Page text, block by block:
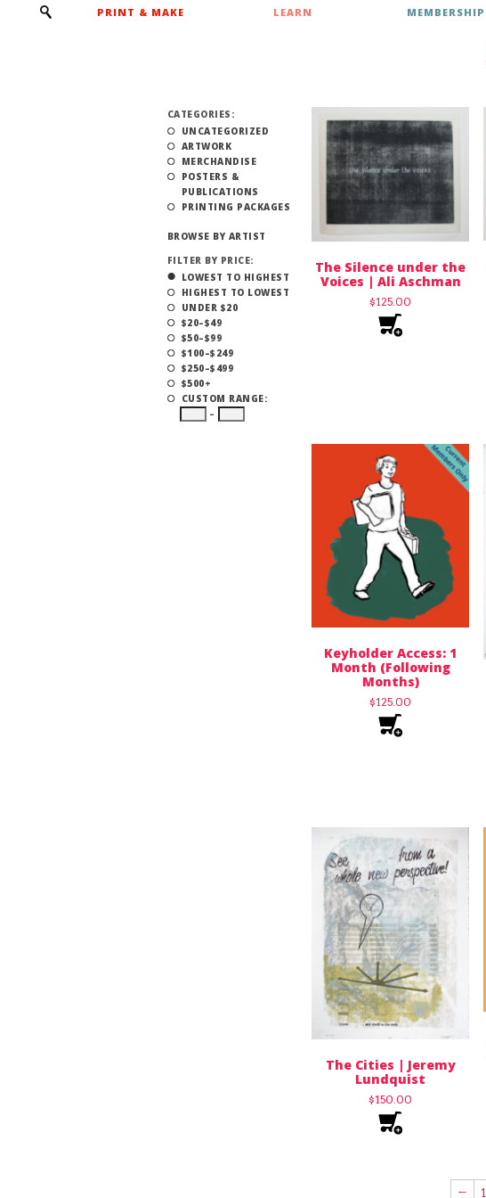
PRINT & MAKE LEARN MEMBERSHIP
CATEGORIES:
UNCATEGORIZED
ARTWORK
MERCHANDISE
POSTERS &
PUBLICATIONS
PRINTING PACKAGES
BROWSE BY ARTIST
FILTER BY PRICE:
LOWEST TO HIGHEST
HIGHEST TO LOWEST
UNDER $20
$20–$49
$50–$99
$100–$249
$250–$499
$500+
CUSTOM RANGE:
–
The Silence under the
Voices | Ali Aschman
$125.00
Keyholder Access: 1
Month (Following
Months)
$125.00
The Cities | Jeremy
Lundquist
$150.00
← 1